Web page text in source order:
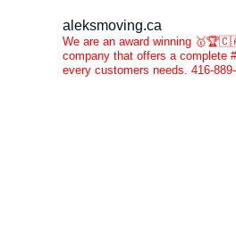
aleksmoving.ca
We are an award winning
company that offers a complete
every customers needs. 416-